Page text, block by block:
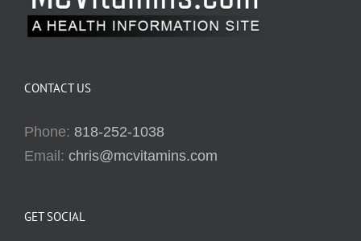
CONTACT US
Phone: 818-252-1038
Email: chris@mcvitamins.com
GET SOCIAL